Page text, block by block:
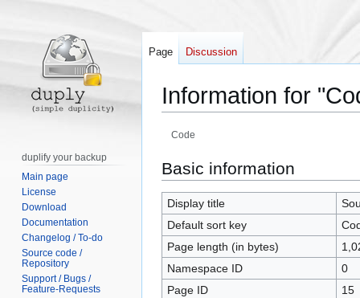
Information for
Code
Jump
to
navigation
Jump
to
search
Basic information
Display title
Default sort key
Page length (in bytes)
Namespace ID
0
Page ID
15
Page Discussion
duplify your backup
Main page
License
Download
Documentation
Changelog / To-do
Source code /
Repository
Support / Bugs /
Feature-Requests